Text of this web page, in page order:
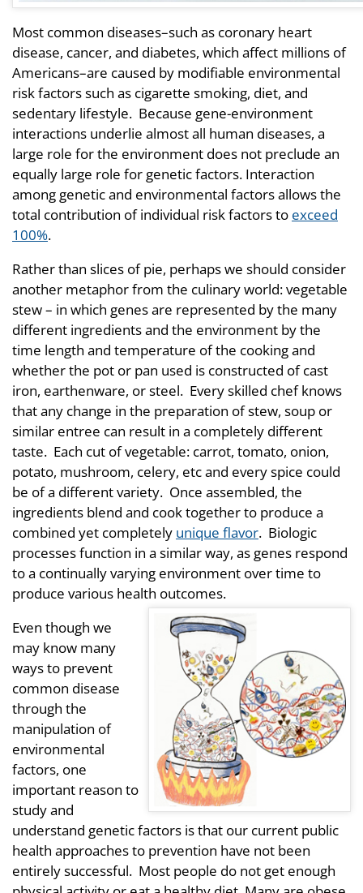
Most common diseases–such as coronary heart
disease, cancer, and diabetes, which affect millions of
Americans–are caused by modifiable environmental
risk factors such as cigarette smoking, diet, and
sedentary lifestyle. Because gene-environment
interactions underlie almost all human diseases, a
large role for the environment does not preclude an
equally large role for genetic factors. Interaction
among genetic and environmental factors allows the
total contribution of individual risk factors to exceed
100%.
Rather than slices of pie, perhaps we should consider
another metaphor from the culinary world: vegetable
stew – in which genes are represented by the many
different ingredients and the environment by the
time length and temperature of the cooking and
whether the pot or pan used is constructed of cast
iron, earthenware, or steel. Every skilled chef knows
that any change in the preparation of stew, soup or
similar entree can result in a completely different
taste. Each cut of vegetable: carrot, tomato, onion,
potato, mushroom, celery, etc and every spice could
be of a different variety. Once assembled, the
ingredients blend and cook together to produce a
combined yet completely unique flavor. Biologic
processes function in a similar way, as genes respond
to a continually varying environment over time to
produce various health outcomes.
Even though we
may know many
ways to prevent
common disease
through the
manipulation of
environmental
factors, one
important reason to
study and
understand genetic factors is that our current public
health approaches to prevention have not been
entirely successful. Most people do not get enough